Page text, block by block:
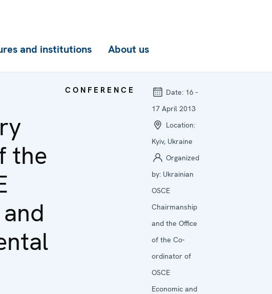
and institutions About us
the
CONFERENCE Date: 16 -
17 April 2013
Location:
Kyiv, Ukraine
Organized
by: Ukrainian
OSCE
Chairmanship
and the Office
of the Co-
ordinator of
OSCE
Economic and